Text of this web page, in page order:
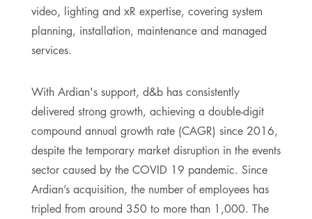
video, lighting and xR expertise, covering system
planning, installation, maintenance and managed
services.
With Ardian's support, d&b has consistently
delivered strong growth, achieving a double-digit
compound annual growth rate (CAGR) since 2016,
despite the temporary market disruption in the events
sector caused by the COVID 19 pandemic. Since
Ardian’s acquisition, the number of employees has
tripled from around 350 to more than 1,000. The